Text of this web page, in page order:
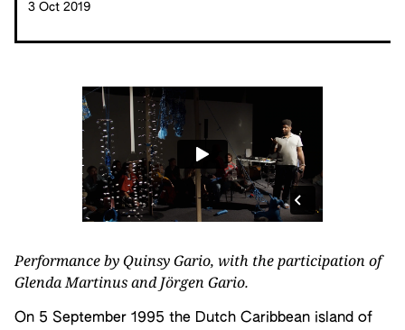
3 Oct 2019
Performance by Quinsy Gario, with the participation of
Glenda Martinus and Jörgen Gario.
On 5 September 1995 the Dutch Caribbean island of